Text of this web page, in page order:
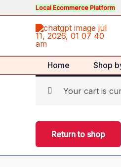
to
Local Ecommerce Platform
Home Shop
Your cart is
Return to shop